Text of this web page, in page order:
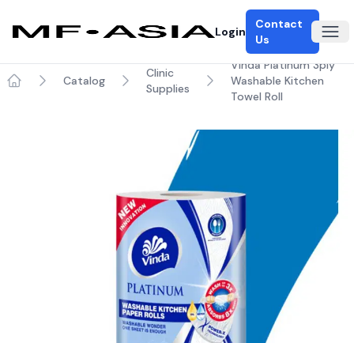
Login
Contact
Us
Catalog
Clinic
Supplies
Vinda Platinum 3ply
Washable Kitchen
Towel Roll